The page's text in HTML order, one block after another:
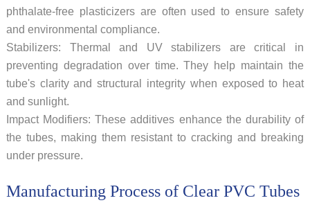
phthalate-free plasticizers are often used to ensure safety
and environmental compliance.
Stabilizers: Thermal and UV stabilizers are critical in
preventing degradation over time. They help maintain the
tube's clarity and structural integrity when exposed to heat
and sunlight.
Impact Modifiers: These additives enhance the durability of
the tubes, making them resistant to cracking and breaking
under pressure.
Manufacturing Process of Clear PVC Tubes